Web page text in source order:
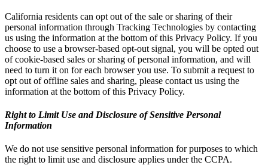
California residents can opt out of the sale or sharing of their
personal information through Tracking Technologies by contacting
us using the information at the bottom of this Privacy Policy. If you
choose to use a browser-based opt-out signal, you will be opted out
of cookie-based sales or sharing of personal information, and will
need to turn it on for each browser you use. To submit a request to
opt out of offline sales and sharing, please contact us using the
information at the bottom of this Privacy Policy.
Right to Limit Use and Disclosure of Sensitive Personal
Information
We do not use sensitive personal information for purposes to which
the right to limit use and disclosure applies under the CCPA.